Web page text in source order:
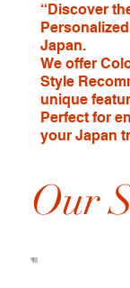
“Discover
Japan.
We offer
Style
unique
Perfect for
your Japan
Our